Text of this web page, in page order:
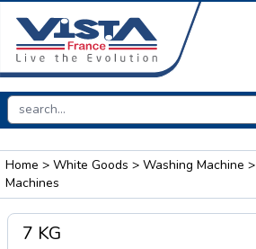
Home > White Goods > Washing Machine
Machines
7 KG